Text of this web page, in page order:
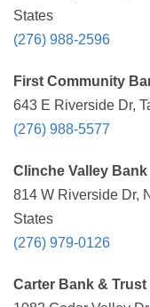
States
(276) 988-2596
First Community
643 E Riverside Dr,
(276) 988-5577
Clinche Valley Bank
814 W Riverside Dr,
States
(276) 979-0126
Carter Bank & Trust